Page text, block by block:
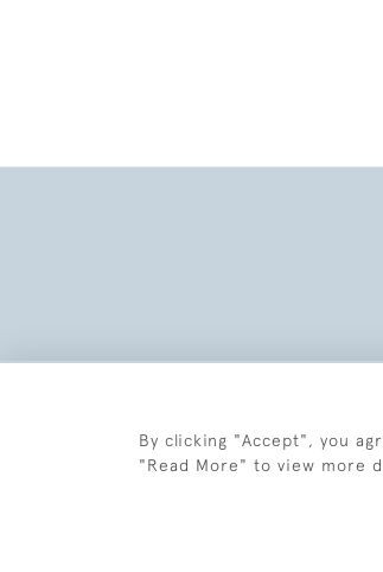
By clicking "Accept", you
"Read More" to view more